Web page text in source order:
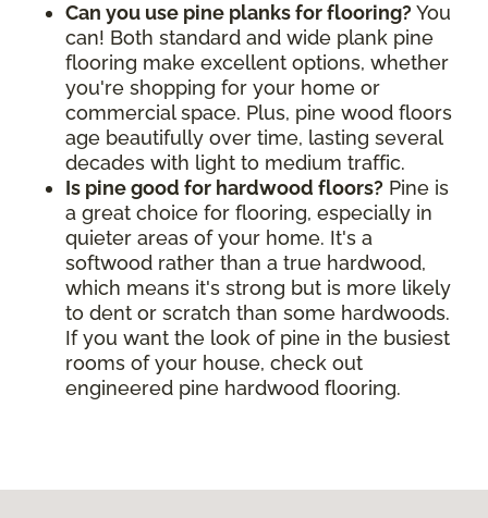
Can you use pine planks for flooring? You
can! Both standard and wide plank pine
flooring make excellent options, whether
you're shopping for your home or
commercial space. Plus, pine wood floors
age beautifully over time, lasting several
decades with light to medium traffic.
Is pine good for hardwood floors? Pine is
a great choice for flooring, especially in
quieter areas of your home. It's a
softwood rather than a true hardwood,
which means it's strong but is more likely
to dent or scratch than some hardwoods.
If you want the look of pine in the busiest
rooms of your house, check out
engineered pine hardwood flooring.